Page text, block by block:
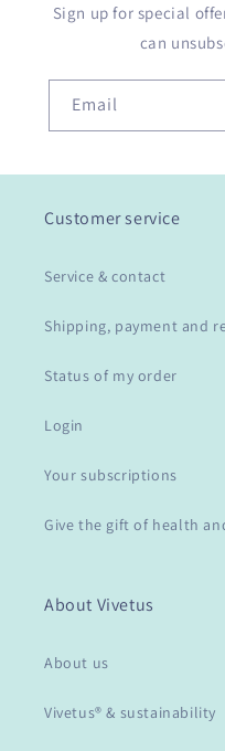
Sign up for special
can
Email
Customer service
Service & contact
Shipping, payment and
Status of my order
Login
Your subscriptions
Give the gift of health
About Vivetus
About us
Vivetus® & sustainability